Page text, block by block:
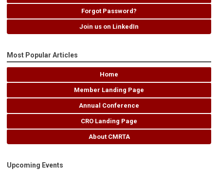
Forgot Password?
Join us on LinkedIn
Most Popular Articles
Home
Member Landing Page
Annual Conference
CRO Landing Page
About CMRTA
Upcoming Events